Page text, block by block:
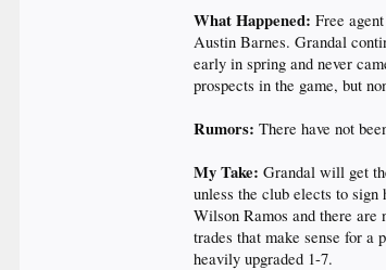
What Happened:Free
Austin Barnes. Grandal
early in spring and never
prospects in the game, but
Rumors:There have not
My Take:Grandal will get
unless the club elects to
Wilson Ramos and there are
trades that make sense for
heavily upgraded 1-7.